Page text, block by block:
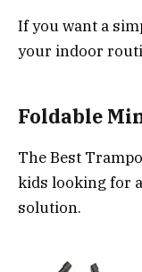
If you want a
your indoor
Foldable
The Best
kids looking for
solution.